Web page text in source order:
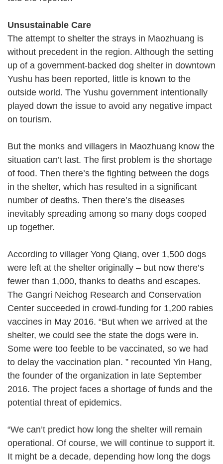
Unsustainable Care
The attempt to shelter the strays in Maozhuang is
without precedent in the region. Although the setting
up of a government-backed dog shelter in downtown
Yushu has been reported, little is known to the
outside world. The Yushu government intentionally
played down the issue to avoid any negative impact
on tourism.
But the monks and villagers in Maozhuang know the
situation can’t last. The first problem is the shortage
of food. Then there’s the fighting between the dogs
in the shelter, which has resulted in a significant
number of deaths. Then there’s the diseases
inevitably spreading among so many dogs cooped
up together.
According to villager Yong Qiang, over 1,500 dogs
were left at the shelter originally – but now there’s
fewer than 1,000, thanks to deaths and escapes.
The Gangri Neichog Research and Conservation
Center succeeded in crowd-funding for 1,200 rabies
vaccines in May 2016. “But when we arrived at the
shelter, we could see the state the dogs were in.
Some were too feeble to be vaccinated, so we had
to delay the vaccination plan. ” recounted Yin Hang,
the founder of the organization in late September
2016. The project faces a shortage of funds and the
potential threat of epidemics.
“We can’t predict how long the shelter will remain
operational. Of course, we will continue to support it.
It might be a decade, depending how long the dogs